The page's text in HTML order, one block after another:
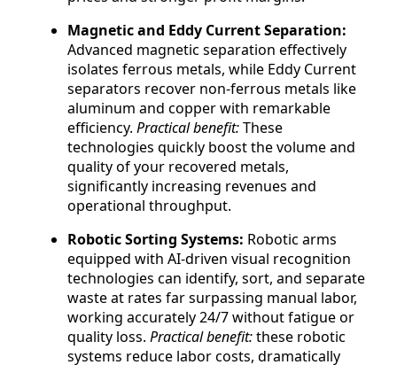
Magnetic and Eddy Current Separation:
Advanced magnetic separation effectively
isolates ferrous metals, while Eddy Current
separators recover non-ferrous metals like
aluminum and copper with remarkable
efficiency. Practical benefit:These
technologies quickly boost the volume and
quality of your recovered metals,
significantly increasing revenues and
operational throughput.
Robotic Sorting Systems: Robotic arms
equipped with AI-driven visual recognition
technologies can identify, sort, and separate
waste at rates far surpassing manual labor,
working accurately 24/7 without fatigue or
quality loss. Practical benefit:these robotic
systems reduce labor costs, dramatically